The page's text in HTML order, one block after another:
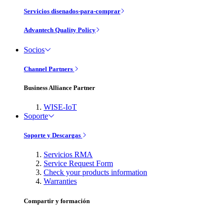
Servicios disenados-para-comprar
Advantech Quality Policy
Socios
Channel Partners
Business Alliance Partner
WISE-IoT
Soporte
Soporte y Descargas
Servicios RMA
Service Request Form
Check your products information
Warranties
Compartir y formación